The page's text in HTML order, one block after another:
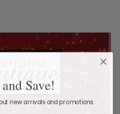
Save!
new arrivals and promotions